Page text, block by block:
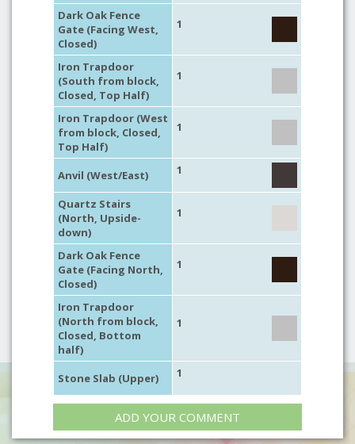
Dark Oak Fence
Gate (Facing West,
Closed)
1
Iron Trapdoor
(South from block,
Closed, Top Half)
1
Iron Trapdoor (West
from block, Closed,
Top Half)
1
Anvil (West/East) 1
Quartz Stairs
(North, Upside-
down)
1
Dark Oak Fence
Gate (Facing North,
Closed)
1
Iron Trapdoor
(North from block,
Closed, Bottom
half)
1
Stone Slab (Upper) 1
ADD YOUR COMMENT